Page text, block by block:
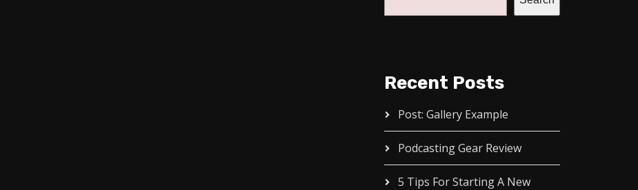
Recent Posts
Post: Gallery Example
Podcasting Gear Review
5 Tips For Starting A New